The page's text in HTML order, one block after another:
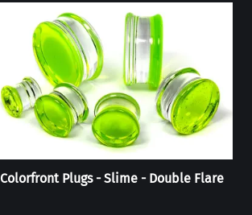
Colorfront Plugs - Slime - Double Flare